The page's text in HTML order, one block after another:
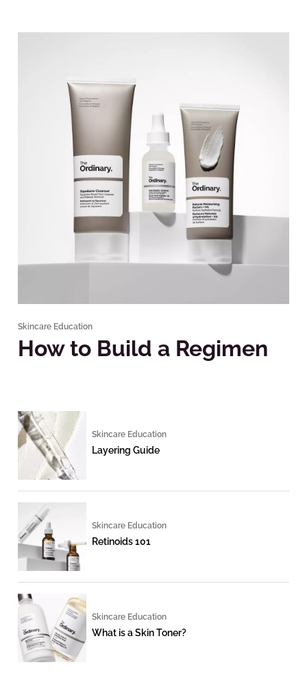
Skincare Education
How to Build a Regimen
Skincare Education
Layering Guide
Skincare Education
Retinoids 101
Skincare Education
What is a Skin Toner?